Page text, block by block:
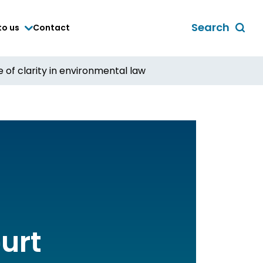
us Contact
Search
of clarity in environmental law